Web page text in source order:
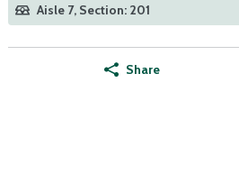
Aisle 7, Section: 201
Share